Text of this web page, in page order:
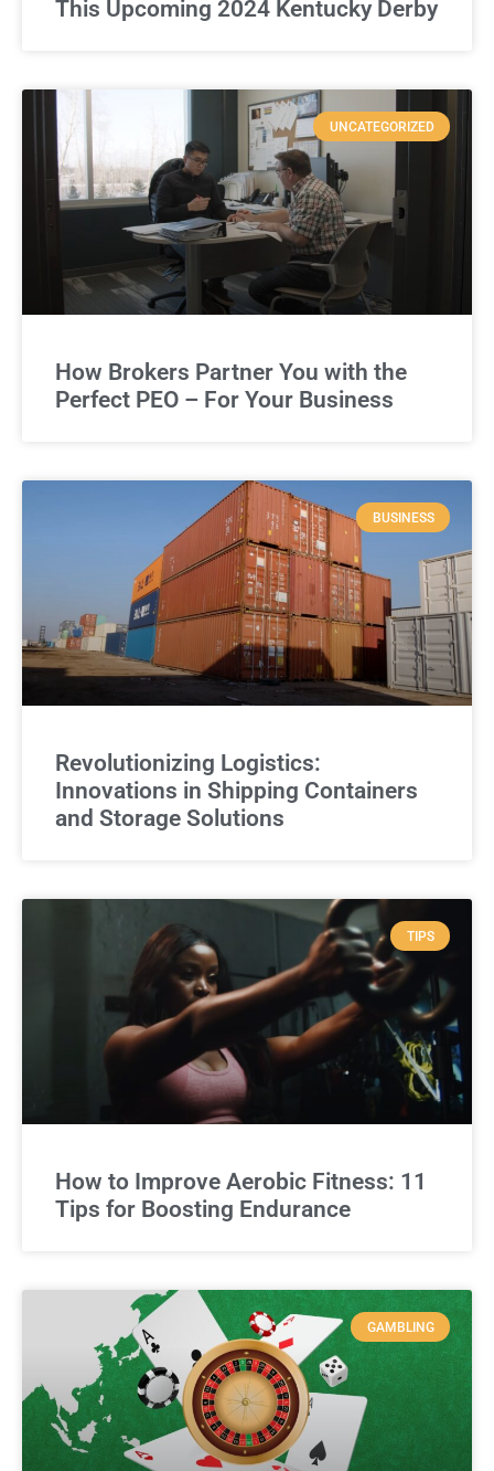
This Upcoming 2024 Kentucky Derby
UNCATEGORIZED
How Brokers Partner You with the
Perfect PEO – For Your Business
BUSINESS
Revolutionizing Logistics:
Innovations in Shipping Containers
and Storage Solutions
TIPS
How to Improve Aerobic Fitness: 11
Tips for Boosting Endurance
GAMBLING